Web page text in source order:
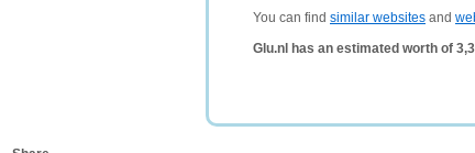
You can find similar websites and
Glu.nl has an estimated worth of